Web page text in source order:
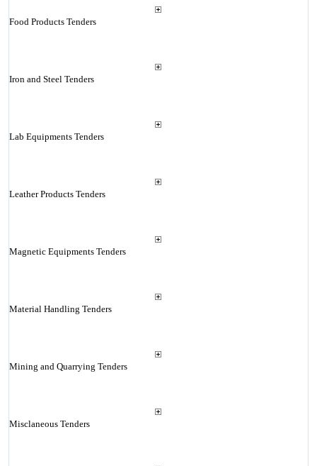
Food Products Tenders
Iron and Steel Tenders
Lab Equipments Tenders
Leather Products Tenders
Magnetic Equipments Tenders
Material Handling Tenders
Mining and Quarrying Tenders
Misclaneous Tenders